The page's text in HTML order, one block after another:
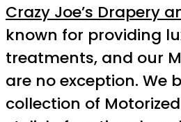
Crazy Joe’s Drapery
known for providing
treatments, and our
are no exception. We
collection of